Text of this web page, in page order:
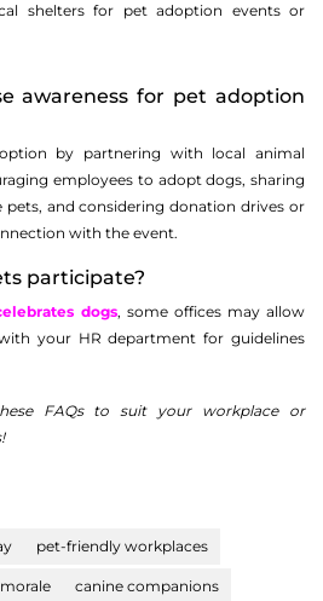
shelters for pet adoption events or
awareness for pet adoption
by partnering with local animal
employees to adopt dogs, sharing
and considering donation drives or
with the event.
participate?
dogs, some offices may allow
your HR department for guidelines
FAQs to suit your workplace or
pet-friendly workplaces
canine companions